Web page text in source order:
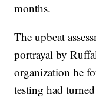
months.
The upbeat
portrayal by
organization he
testing had